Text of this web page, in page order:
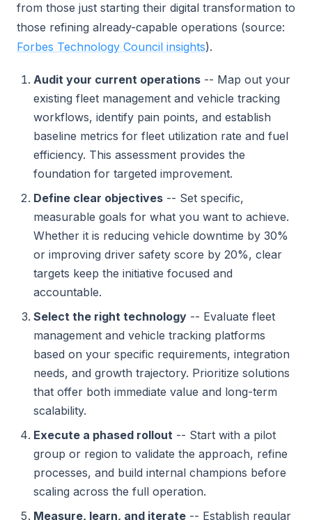
from those just starting their digital transformation to
those refining already-capable operations (source:
Forbes Technology Council insights).
Audit your current operations -- Map out your
existing fleet management and vehicle tracking
workflows, identify pain points, and establish
baseline metrics for fleet utilization rate and fuel
efficiency. This assessment provides the
foundation for targeted improvement.
Define clear objectives -- Set specific,
measurable goals for what you want to achieve.
Whether it is reducing vehicle downtime by 30%
or improving driver safety score by 20%, clear
targets keep the initiative focused and
accountable.
Select the right technology -- Evaluate fleet
management and vehicle tracking platforms
based on your specific requirements, integration
needs, and growth trajectory. Prioritize solutions
that offer both immediate value and long-term
scalability.
Execute a phased rollout -- Start with a pilot
group or region to validate the approach, refine
processes, and build internal champions before
scaling across the full operation.
Measure, learn, and iterate -- Establish regular